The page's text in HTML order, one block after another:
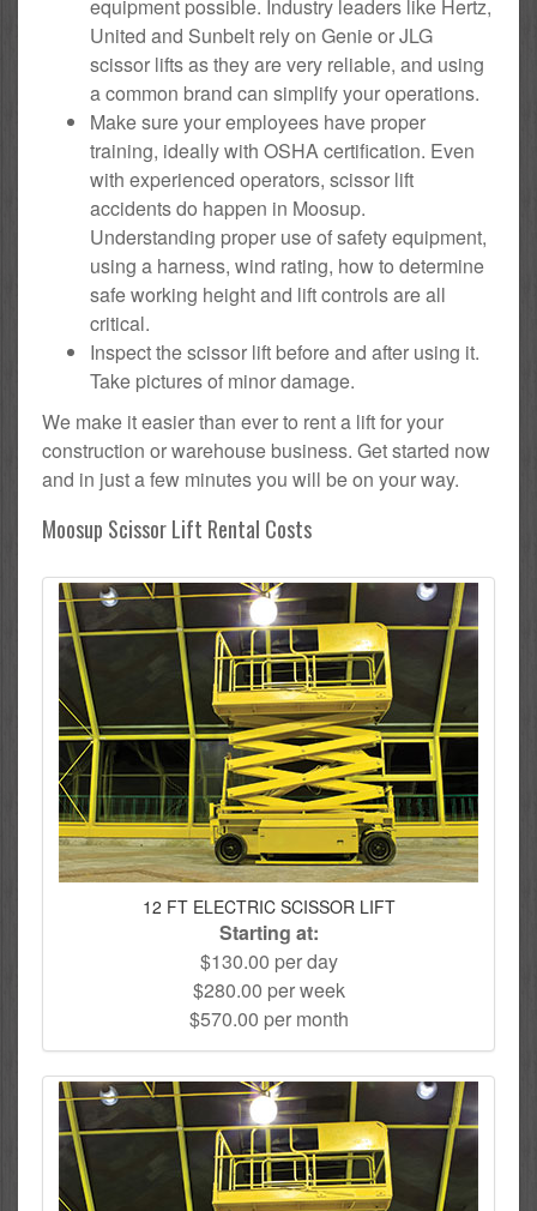
equipment possible. Industry leaders like Hertz,
United and Sunbelt rely on Genie or JLG
scissor lifts as they are very reliable, and using
a common brand can simplify your operations.
Make sure your employees have proper
training, ideally with OSHA certification. Even
with experienced operators, scissor lift
accidents do happen in Moosup.
Understanding proper use of safety equipment,
using a harness, wind rating, how to determine
safe working height and lift controls are all
critical.
Inspect the scissor lift before and after using it.
Take pictures of minor damage.
We make it easier than ever to rent a lift for your
construction or warehouse business. Get started now
and in just a few minutes you will be on your way.
Moosup Scissor Lift Rental Costs
12 FT ELECTRIC SCISSOR LIFT
Starting at:
$130.00 per day
$280.00 per week
$570.00 per month